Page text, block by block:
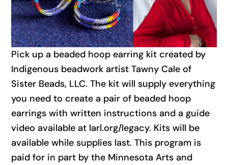
Pick up a beaded hoop earring kit created by
Indigenous beadwork artist Tawny Cale of
Sister Beads, LLC. The kit will supply everything
you need to create a pair of beaded hoop
earrings with written instructions and a guide
video available at larl.org/legacy. Kits will be
available while supplies last. This program is
paid for in part by the Minnesota Arts and